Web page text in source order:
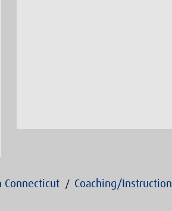
Connecticut Coaching/Instruction